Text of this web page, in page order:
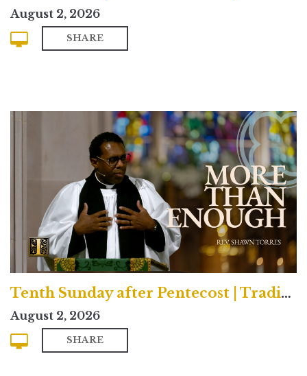
August 2, 2026
SHARE
Tenth Sunday after Pentecost | Traditional
August 2, 2026
SHARE